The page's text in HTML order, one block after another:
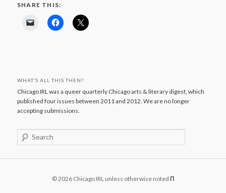
SHARE THIS:
WHAT’S ALL THIS THEN?
Chicago IRL was a queer quarterly Chicago arts & literary digest, which
published four issues between 2011 and 2012. We are no longer
accepting submissions.
e
© 2026 Chicago IRL unless otherwise noted Π